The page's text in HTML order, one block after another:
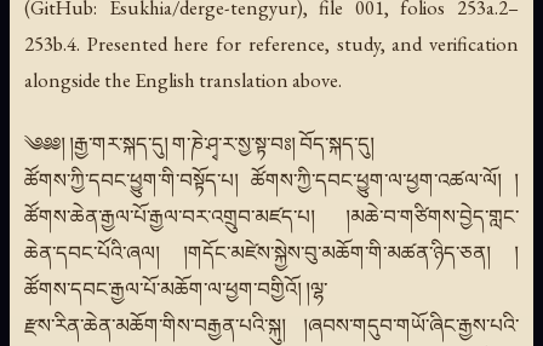
(GitHub: Esukhia/derge-tengyur), file 001, folios 253a.2–
253b.4. Presented here for reference, study, and verification
alongside the English translation above.
༄༅༅། །རྒྱ་གར་སྐད་དུ། ག་ཎེ་ཤྭ་ར་སྱ་སྟ་བཿ། བོད་སྐད་དུ།
ཚོགས་ཀྱི་དབང་ཕྱུག་གི་བསྟོད་པ། ཚོགས་ཀྱི་དབང་ཕྱུག་ལ་ཕྱག་འཚལ་ལོ། །
ཚོགས་ཆེན་རྒྱལ་པོ་རྒྱལ་བར་འགྲུབ་མཛད་པ། །མཆེ་བ་གཙིགས་བྱེད་གླང་
ཆེན་དབང་པོའི་ཞལ། །གདོང་མཛེས་སྐྱེས་བུ་མཆོག་གི་མཚན་ཉིད་ཅན། །
ཚོགས་དབང་རྒྱལ་པོ་མཆོག་ལ་ཕྱག་བགྱིའོ། །ལྷ་
རྫས་རིན་ཆེན་མཆོག་གིས་བརྒྱན་པའི་སྐུ། །ཞབས་གདུབ་གཡོ་ཞིང་རྒྱས་པའི་